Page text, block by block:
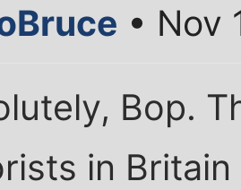
• Nov
Bop.
in